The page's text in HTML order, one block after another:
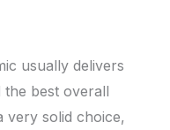
usually delivers
the best overall
very solid choice,